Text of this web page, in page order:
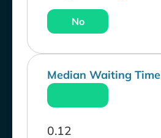
No
Median Waiting Time
0.12